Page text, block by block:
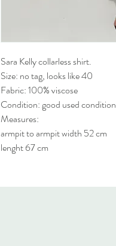
Sara Kelly collarless shirt.
Size: no tag, looks like 40
Fabric: 100% viscose
Condition: good used condition
Measures:
armpit to armpit width 52 cm
lenght 67 cm